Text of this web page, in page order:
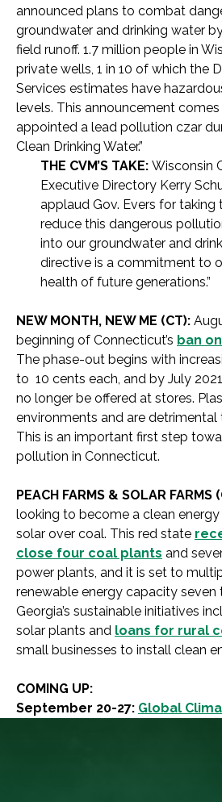
announced plans to combat
groundwater and drinking water
field runoff. 1.7 million people in
private wells, 1 in 10 of which the
Services estimates have
levels. This announcement
appointed a lead pollution czar
Clean Drinking Water.”
THE CVM’S TAKE: Wisconsin
Executive Directory Kerry
applaud Gov. Evers for taking
reduce this dangerous
into our groundwater and
directive is a commitment to
health of future generations.”
NEW MONTH, NEW ME (CT):
beginning of Connecticut’s ban
The phase-out begins with
to 10 cents each, and by July
no longer be offered at stores.
environments and are
This is an important first step
pollution in Connecticut.
PEACH FARMS & SOLAR FARMS
looking to become a clean energy
solar over coal. This red state
close four coal plants and
power plants, and it is set to
renewable energy capacity seven
Georgia’s sustainable initiatives
solar plants and loans for rural
small businesses to install clean
COMING UP:
September 20-27: Global